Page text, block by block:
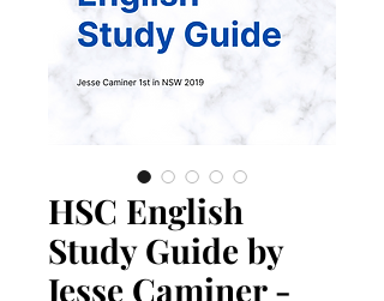
HSC English
Study Guide by
Jesse Caminer -